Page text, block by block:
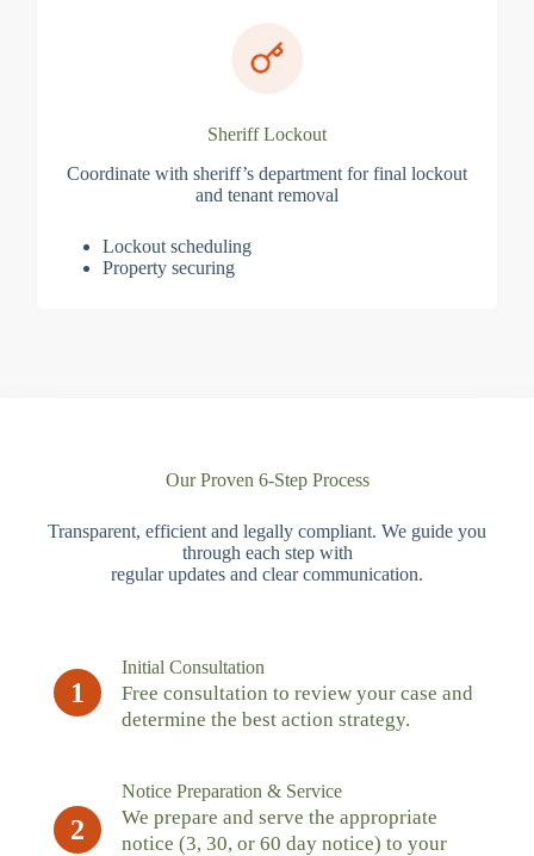
Sheriff Lockout
Coordinate with sheriff’s department for final lockout
and tenant removal
Lockout scheduling
Property securing
Our Proven 6-Step Process
Transparent, efficient and legally compliant. We guide you
through each step with
regular updates and clear communication.
1
Initial Consultation
Free consultation to review your case and
determine the best action strategy.
2
Notice Preparation & Service
We prepare and serve the appropriate
notice (3, 30, or 60 day notice) to your